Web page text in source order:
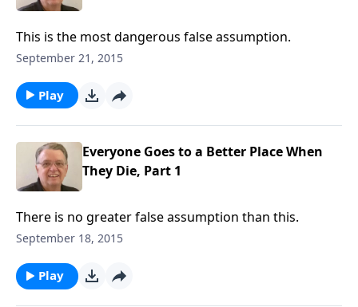
This is the most dangerous false assumption.
September 21, 2015
Play
Everyone Goes to a Better Place When
They Die, Part 1
There is no greater false assumption than this.
September 18, 2015
Play